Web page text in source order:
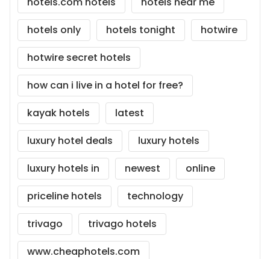
hotels only
hotels tonight
hotwire
hotwire secret hotels
how can i live in a hotel for free?
kayak hotels
latest
luxury hotel deals
luxury hotels
luxury hotels in
newest
online
priceline hotels
technology
trivago
trivago hotels
www.cheaphotels.com